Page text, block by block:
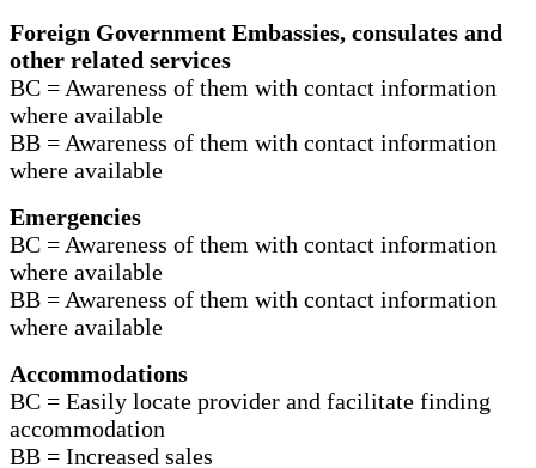
Foreign Government Embassies, consulates and
other related services
BC = Awareness of them with contact information
where available
BB = Awareness of them with contact information
where available
Emergencies
BC = Awareness of them with contact information
where available
BB = Awareness of them with contact information
where available
Accommodations
BC = Easily locate provider and facilitate finding
accommodation
BB = Increased sales